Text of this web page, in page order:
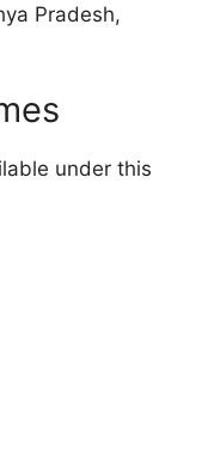
Pradesh,
under this